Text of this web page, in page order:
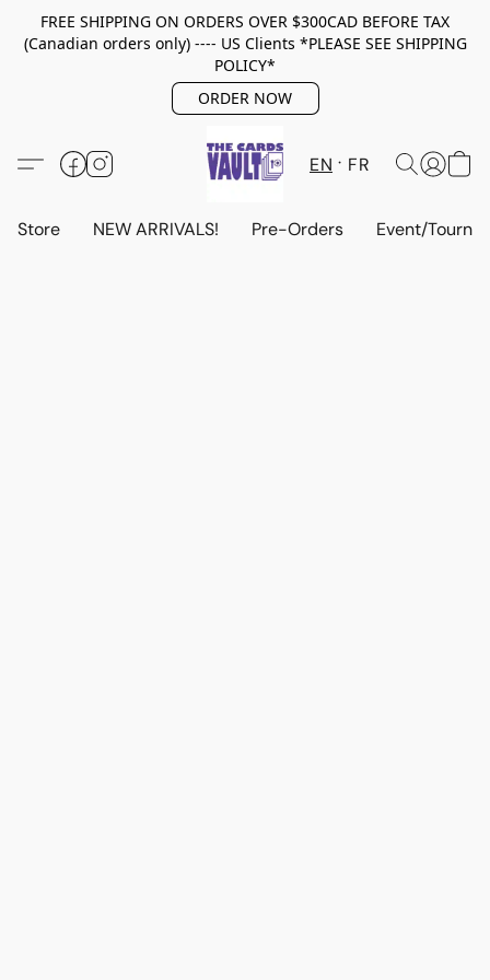
FREE SHIPPING ON ORDERS OVER $300CAD BEFORE TAX
(Canadian orders only) ---- US Clients *PLEASE SEE SHIPPING
POLICY*
ORDER NOW
EN FR
Store NEW ARRIVALS! Pre-Orders Event/